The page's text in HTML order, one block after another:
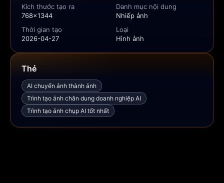
Kích thước tạo ra
768x1344
Danh mục nội dung
Nhiếp ảnh
Thời gian tạo
2026-04-27
Loại
Hình ảnh
Thẻ
AI chuyển ảnh thành ảnh
Trình tạo ảnh chân dung doanh nghiệp AI
Trình tạo ảnh chụp AI tốt nhất